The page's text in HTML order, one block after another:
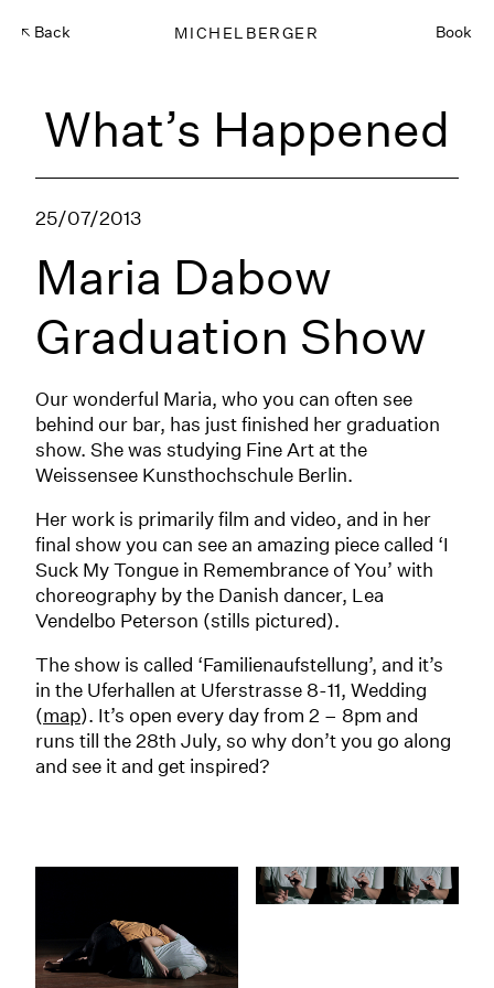
Back MICHELBERGER Book
What’s Happened
25/07/2013
Maria Dabow
Graduation Show
Our wonderful Maria, who you can often see
behind our bar, has just finished her graduation
show. She was studying Fine Art at the
Weissensee Kunsthochschule Berlin.
Her work is primarily film and video, and in her
final show you can see an amazing piece called ‘I
Suck My Tongue in Remembrance of You’ with
choreography by the Danish dancer, Lea
Vendelbo Peterson (stills pictured).
The show is called ‘Familienaufstellung’, and it’s
in the Uferhallen at Uferstrasse 8-11, Wedding
(map). It’s open every day from 2 – 8pm and
runs till the 28th July, so why don’t you go along
and see it and get inspired?